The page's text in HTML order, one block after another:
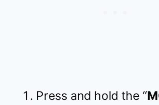
Press and hold the “